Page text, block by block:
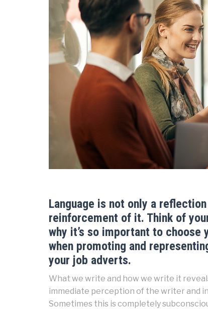
Language is not only a
reinforcement of it. Think of
why it’s so important to
when promoting and
your job adverts.
What we write and how we write it
immediate perception of the writer and
Sometimes this is completely